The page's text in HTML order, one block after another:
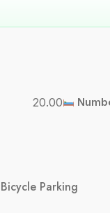
20.00
Bicycle Parking